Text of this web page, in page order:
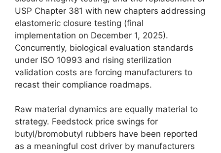
USP Chapter 381 with new chapters addressing
elastomeric closure testing (final
implementation on December 1, 2025).
Concurrently, biological evaluation standards
under ISO 10993 and rising sterilization
validation costs are forcing manufacturers to
recast their compliance roadmaps.
Raw material dynamics are equally material to
strategy. Feedstock price swings for
butyl/bromobutyl rubbers have been reported
as a meaningful cost driver by manufacturers